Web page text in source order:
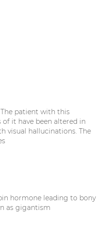
patient with this
it have been altered in
visual hallucinations. The
hormone leading to bony
as gigantism